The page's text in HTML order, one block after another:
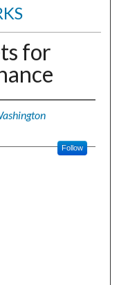
for
Follow